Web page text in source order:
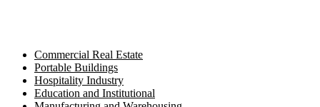
Commercial Real Estate
Portable Buildings
Hospitality Industry
Education and Institutional